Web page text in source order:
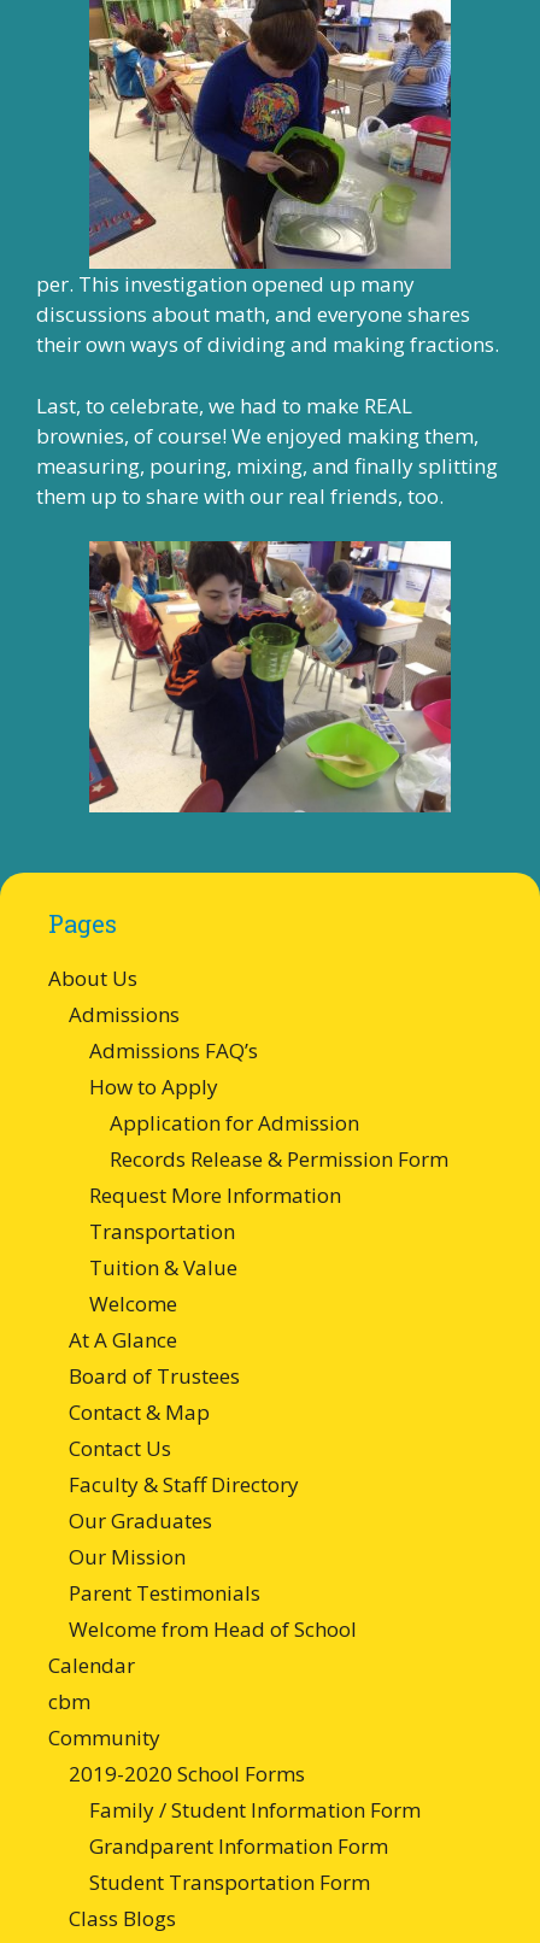
per. This investigation opened up many
discussions about math, and everyone shares
their own ways of dividing and making fractions.
Last, to celebrate, we had to make REAL
brownies, of course! We enjoyed making them,
measuring, pouring, mixing, and finally splitting
them up to share with our real friends, too.
Pages
About Us
Admissions
Admissions FAQ’s
How to Apply
Application for Admission
Records Release & Permission Form
Request More Information
Transportation
Tuition & Value
Welcome
At A Glance
Board of Trustees
Contact & Map
Contact Us
Faculty & Staff Directory
Our Graduates
Our Mission
Parent Testimonials
Welcome from Head of School
Calendar
cbm
Community
2019-2020 School Forms
Family / Student Information Form
Grandparent Information Form
Student Transportation Form
Class Blogs